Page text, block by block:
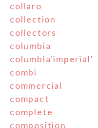
collaro
collection
collectors
columbia
columbia'imperial'
combi
commercial
compact
complete
composition